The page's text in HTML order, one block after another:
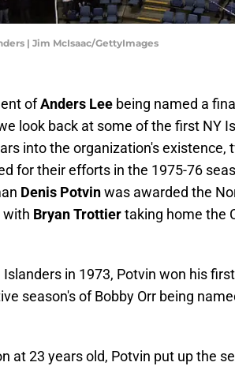
| Jim McIsaac/GettyImages
ofAnders Lee being named a
look back at some of the first NY
into the organization's existence,
for their efforts in the 1975-76
Denis Potvinwas awarded the
with Bryan Trottiertaking home the
in 1973, Potvin won his
season's of Bobby Orr being
at 23 years old, Potvin put up the